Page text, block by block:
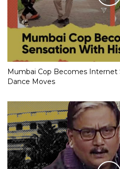
Mumbai Cop Becomes Internet
Dance Moves